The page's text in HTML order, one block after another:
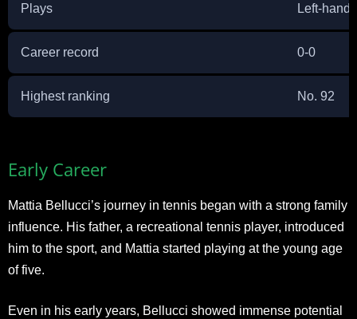
Plays Left-
Career record 0-0
Highest ranking No. 92
Early Career
Mattia Bellucci’s journey in tennis began with a strong family
influence. His father, a recreational tennis player, introduced
him to the sport, and Mattia started playing at the young age
of five.
Even in his early years, Bellucci showed immense potential